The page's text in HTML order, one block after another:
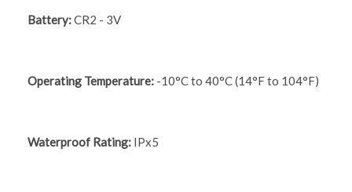
Battery:CR2 - 3V
Operating Temperature: -10°C to 40°C (14°F to 104°F)
Waterproof Rating: IPx5